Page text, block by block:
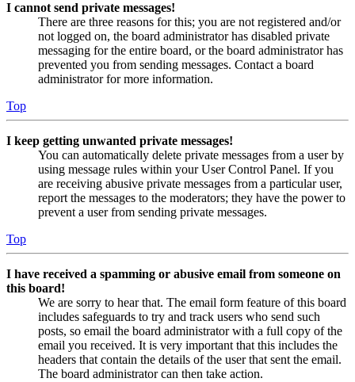
I cannot send private messages!
There are three reasons for this; you are not registered and/or
not logged on, the board administrator has disabled private
messaging for the entire board, or the board administrator has
prevented you from sending messages. Contact a board
administrator for more information.
Top
I keep getting unwanted private messages!
You can automatically delete private messages from a user by
using message rules within your User Control Panel. If you
are receiving abusive private messages from a particular user,
report the messages to the moderators; they have the power to
prevent a user from sending private messages.
Top
I have received a spamming or abusive email from someone on
this board!
We are sorry to hear that. The email form feature of this board
includes safeguards to try and track users who send such
posts, so email the board administrator with a full copy of the
email you received. It is very important that this includes the
headers that contain the details of the user that sent the email.
The board administrator can then take action.